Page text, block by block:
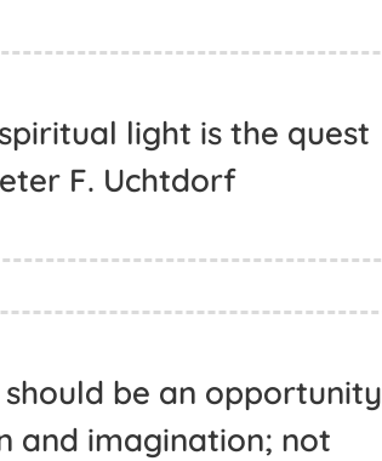
light is the quest
F. Uchtdorf
be an opportunity
and imagination; not